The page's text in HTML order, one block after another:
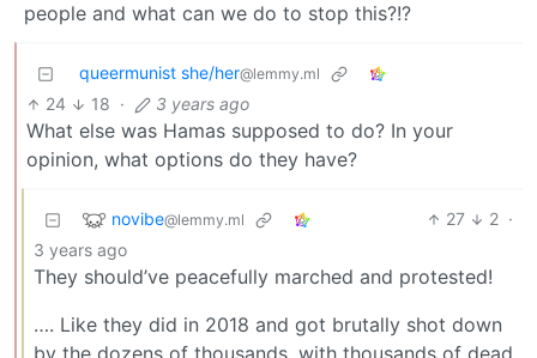
people and what can we do to stop this?!?
queermunist she/her@lemmy.ml
24 18 · 3 years ago
What else was Hamas supposed to do? In your
opinion, what options do they have?
novibe@lemmy.ml 27 2 ·
3 years ago
They should’ve peacefully marched and protested!
…. Like they did in 2018 and got brutally shot down